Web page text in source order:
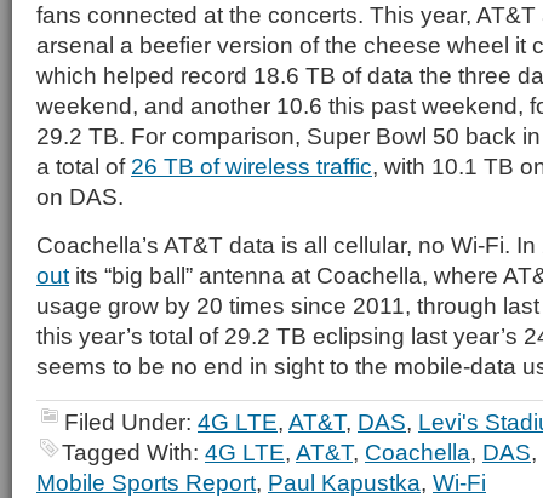
fans connected at the concerts. This year,
arsenal a beefier version of the cheese wheel it
which helped record 18.6 TB of data the three
weekend, and another 10.6 this past weekend,
29.2 TB. For comparison, Super Bowl 50 back
a total of 26 TB of wireless traffic, with 10.1 TB
on DAS.
Coachella’s AT&T data is all cellular, no Wi-Fi.
out its “big ball” antenna at Coachella, where
usage grow by 20 times since 2011, through last
this year’s total of 29.2 TB eclipsing last year’s
seems to be no end in sight to the mobile-data
Filed Under: 4G LTE, AT&T, DAS, Levi's
Tagged With: 4G LTE, AT&T, Coachella, DAS,
Mobile Sports Report, Paul Kapustka, Wi-Fi